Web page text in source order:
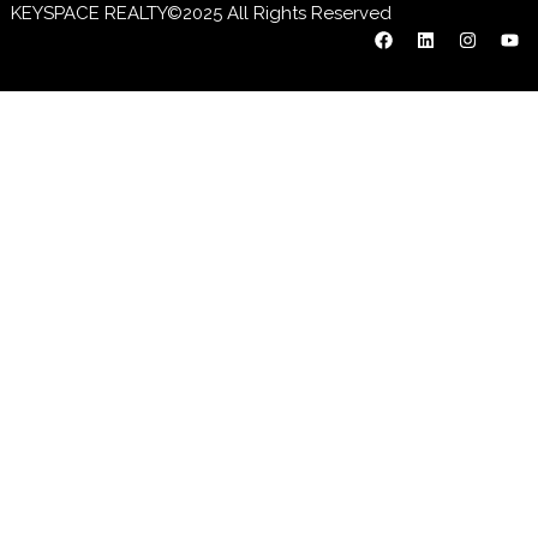
KEYSPACE REALTY©2025 All Rights Reserved